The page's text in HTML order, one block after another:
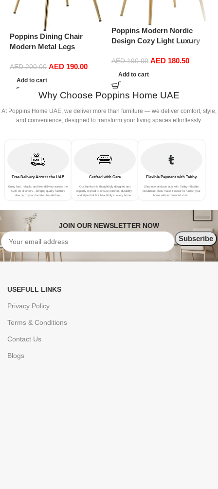
Poppins Dining Chair
Modern Metal Legs
Chairs for Coffee Shop
Dining Room Living Room
(Yellow)
AED200.00 AED 190.00
Add to cart
Poppins Modern Nordic
Design Cozy Light Luxury
Dining Chairs in Gold Leg
(Beige)
AED190.00 AED 180.50
Add to cart
Why Choose Poppins Home UAE
At Poppins Home UAE, we deliver more than furniture — we deliver comfort, style,
and convenience, designed to transform your living spaces effortlessly.
Free Delivery Across the UAE
Enjoy fast, reliable, and free delivery across the
UAE on all orders—bringing quality furniture
directly to your doorstep hassle-free.
Crafted with Care
Our furniture is thoughtfully designed and
expertly crafted to ensure comfort, durability,
and style that fits beautifully in every home.
Flexible Payment with Tabby
Shop now and pay later with Tabby—flexible
installment plans make it easier to furnish your
home without financial strain.
JOIN OUR NEWSLETTER NOW
USEFULL LINKS
Privacy Policy
Terms & Conditions
Contact Us
Blogs